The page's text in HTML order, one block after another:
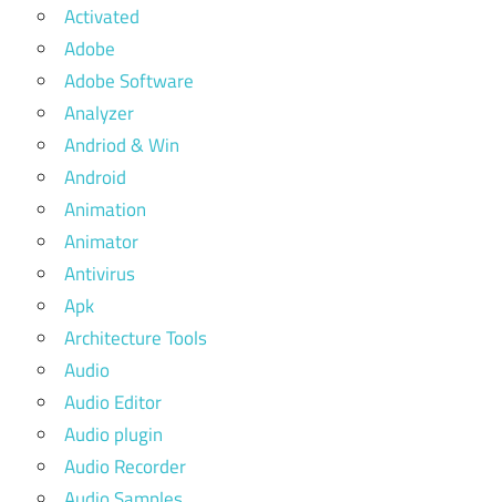
Activated
Adobe
Adobe Software
Analyzer
Andriod & Win
Android
Animation
Animator
Antivirus
Apk
Architecture Tools
Audio
Audio Editor
Audio plugin
Audio Recorder